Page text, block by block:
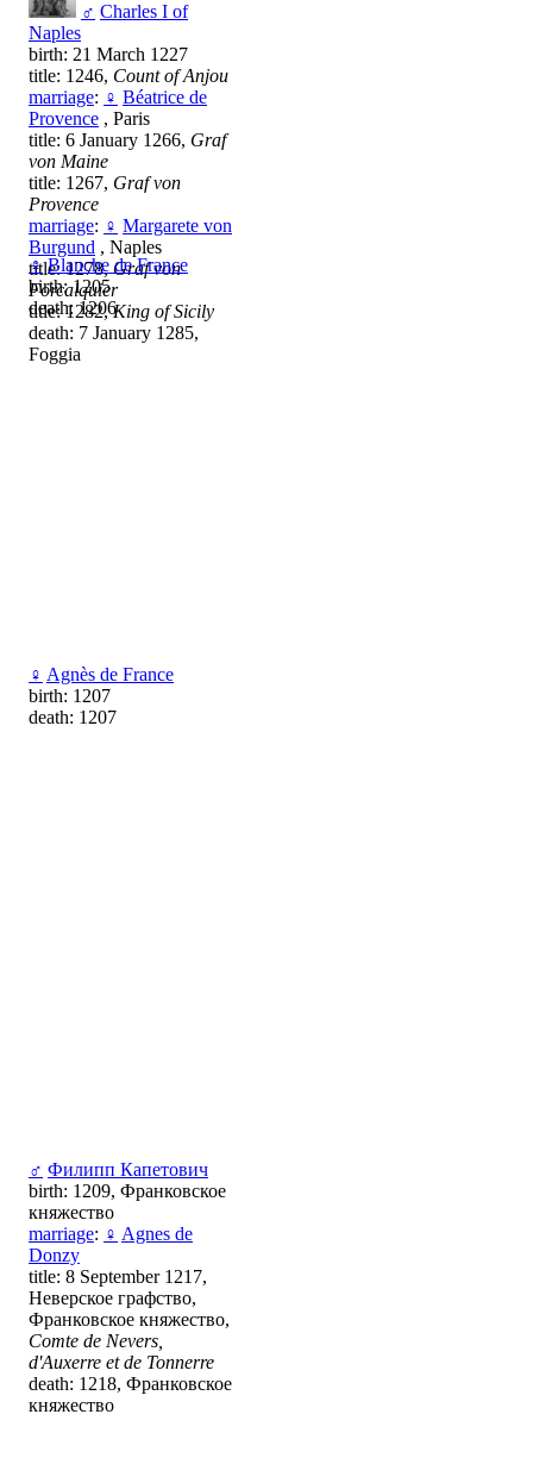
♂ Charles I of
Naples
birth: 21 March 1227
title: 1246, Count of Anjou
marriage: ♀ Béatrice de
Provence , Paris
title: 6 January 1266, Graf
von Maine
title: 1267, Graf von
Provence
marriage: ♀ Margarete von
Burgund , Naples
title: 1278,Graf von
Forcalquier
title: 1282,King of Sicily
death: 7 January 1285,
Foggia
♀ Blanche de France
birth: 1205
death: 1206
♀ Agnès de France
birth: 1207
death: 1207
♂ Филипп Капетович
birth: 1209, Франковское
княжество
marriage: ♀ Agnes de
Donzy
title: 8 September 1217,
Неверское графство,
Франковское княжество,
Comte de Nevers,
d'Auxerre et de Tonnerre
death: 1218, Франковское
княжество